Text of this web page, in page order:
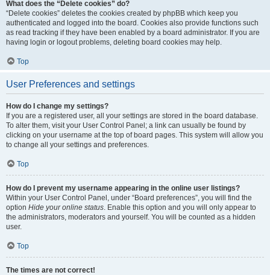
What does the “Delete cookies” do?
“Delete cookies” deletes the cookies created by phpBB which keep you
authenticated and logged into the board. Cookies also provide functions such
as read tracking if they have been enabled by a board administrator. If you are
having login or logout problems, deleting board cookies may help.
Top
User Preferences and settings
How do I change my settings?
If you are a registered user, all your settings are stored in the board database.
To alter them, visit your User Control Panel; a link can usually be found by
clicking on your username at the top of board pages. This system will allow you
to change all your settings and preferences.
Top
How do I prevent my username appearing in the online user listings?
Within your User Control Panel, under “Board preferences”, you will find the
option Hide your online status. Enable this option and you will only appear to
the administrators, moderators and yourself. You will be counted as a hidden
user.
Top
The times are not correct!